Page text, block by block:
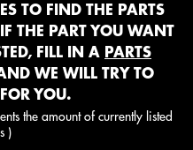
TO FIND THE PARTS
THE PART YOU WANT
FILL IN A PARTS
WE WILL TRY TO
YOU.
the amount of currently listed
)